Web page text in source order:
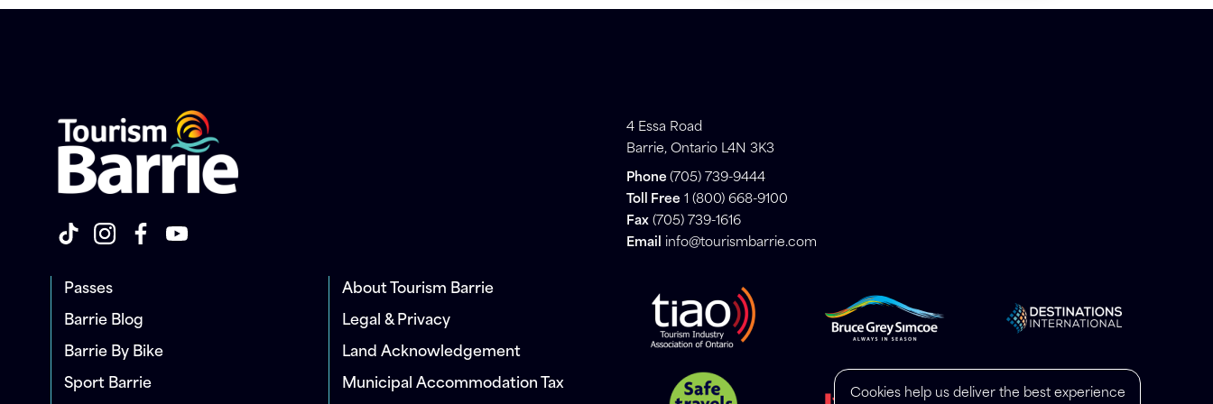
Cookies help us deliver the best experience
4 Essa Road
Barrie, Ontario L4N 3K3
Phone (705) 739-9444
Toll Free 1 (800) 668-9100
Fax (705) 739-1616
Email
info@tourismbarrie.com
Passes
Barrie Blog
Barrie By Bike
Sport Barrie
About Tourism Barrie
Legal & Privacy
Land Acknowledgement
Municipal Accommodation Tax